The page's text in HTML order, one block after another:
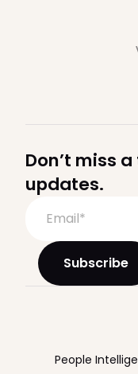
Don’t miss
updates.
People